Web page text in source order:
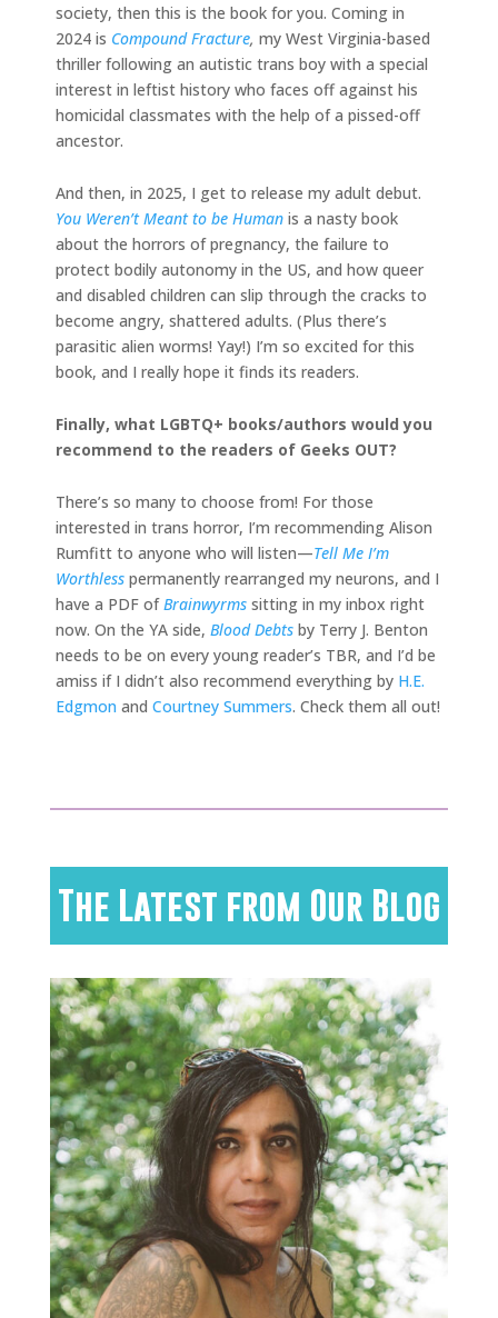
society, then this is the book for you. Coming in
2024 is Compound Fracture, my West Virginia-based
thriller following an autistic trans boy with a special
interest in leftist history who faces off against his
homicidal classmates with the help of a pissed-off
ancestor.
And then, in 2025, I get to release my adult debut.
You Weren’t Meant to be Human is a nasty book
about the horrors of pregnancy, the failure to
protect bodily autonomy in the US, and how queer
and disabled children can slip through the cracks to
become angry, shattered adults. (Plus there’s
parasitic alien worms! Yay!) I’m so excited for this
book, and I really hope it finds its readers.
Finally, what LGBTQ+ books/authors would you
recommend to the readers of Geeks OUT?
There’s so many to choose from! For those
interested in trans horror, I’m recommending Alison
Rumfitt to anyone who will listen—Tell Me I’m
Worthless permanently rearranged my neurons, and I
have a PDF ofBrainwyrms sitting in my inbox right
now. On the YA side, Blood Debts by Terry J. Benton
needs to be on every young reader’s TBR, and I’d be
amiss if I didn’t also recommend everything by H.E.
Edgmon and Courtney Summers. Check them all out!
The Latest from Our Blog